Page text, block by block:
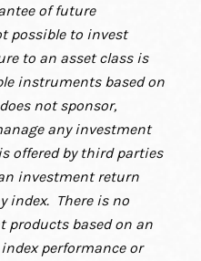
of future
possible to invest
to an asset class is
instruments based on
not sponsor,
any investment
offered by third parties
investment return
index. There is no
products based on an
performance or